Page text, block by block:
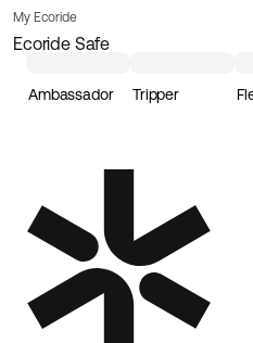
My Ecoride
Ecoride Safe
Ambassador Tripper